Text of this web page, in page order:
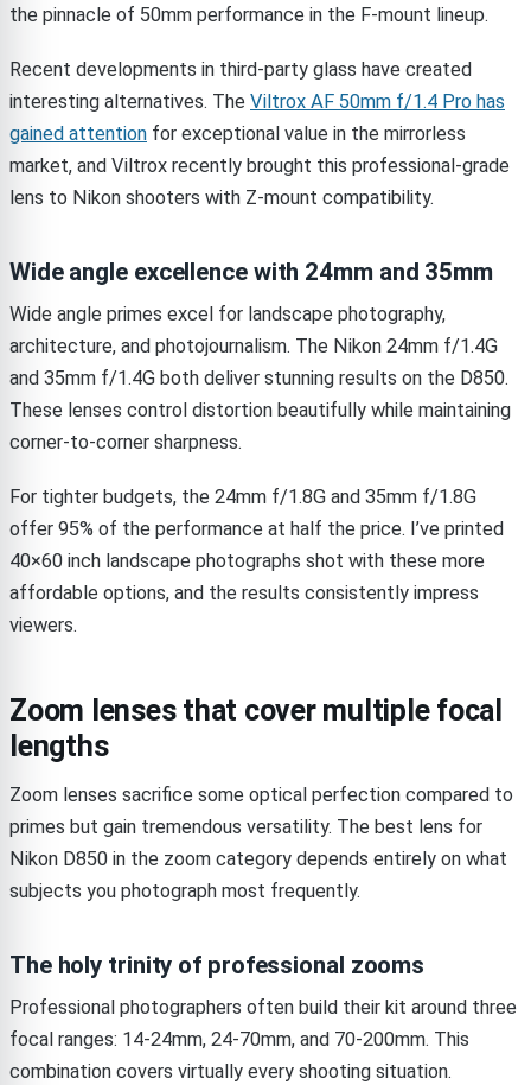
the pinnacle of 50mm performance in the F-mount lineup.
Recent developments in third-party glass have created
interesting alternatives. The Viltrox AF 50mm f/1.4 Pro has
gained attention for exceptional value in the mirrorless
market, and Viltrox recently brought this professional-grade
lens to Nikon shooters with Z-mount compatibility.
Wide angle excellence with 24mm and 35mm
Wide angle primes excel for landscape photography,
architecture, and photojournalism. The Nikon 24mm f/1.4G
and 35mm f/1.4G both deliver stunning results on the D850.
These lenses control distortion beautifully while maintaining
corner-to-corner sharpness.
For tighter budgets, the 24mm f/1.8G and 35mm f/1.8G
offer 95% of the performance at half the price. I’ve printed
40×60 inch landscape photographs shot with these more
affordable options, and the results consistently impress
viewers.
Zoom lenses that cover multiple focal
lengths
Zoom lenses sacrifice some optical perfection compared to
primes but gain tremendous versatility. The best lens for
Nikon D850 in the zoom category depends entirely on what
subjects you photograph most frequently.
The holy trinity of professional zooms
Professional photographers often build their kit around three
focal ranges: 14-24mm, 24-70mm, and 70-200mm. This
combination covers virtually every shooting situation.